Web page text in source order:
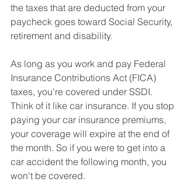
the taxes that are deducted from your
paycheck goes toward Social Security,
retirement and disability.
As long as you work and pay Federal
Insurance Contributions Act (FICA)
taxes, you're covered under SSDI.
Think of it like car insurance. If you stop
paying your car insurance premiums,
your coverage will expire at the end of
the month. So if you were to get into a
car accident the following month, you
won't be covered.